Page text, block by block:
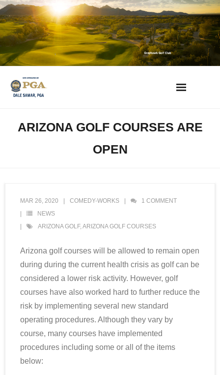
Skip
to
content
2023 Overseeding Dates
Best Phoenix Daily Fee Golf
Best 19th Holes
Advertising
Contact
About Arizona’s Golf
Golf Instruction
ARIZONA GOLF COURSES ARE
OPEN
MAR 26, 2020 COMEDY-WORKS 1 COMMENT
NEWS
ARIZONA GOLF,ARIZONA GOLF COURSES
Arizona golf courses will be allowed to remain open
during during the current health crisis as golf can be
considered a lower risk activity. However, golf
courses have also worked hard to further reduce the
risk by implementing several new standard
operating procedures. Although they vary by
course, many courses have implemented
procedures including some or all of the items
below: